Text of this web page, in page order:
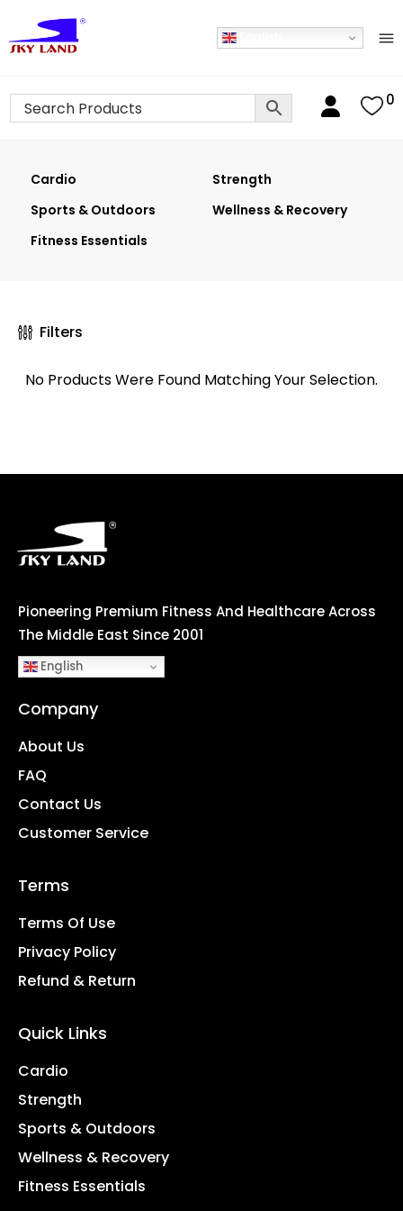
0
Cardio
Strength
Sports & Outdoors
Wellness & Recovery
Fitness Essentials
Filters
No Products Were Found Matching Your Selection.
Pioneering Premium Fitness And Healthcare Across
The Middle East Since 2001
English
Company
About Us
FAQ
Contact Us
Customer Service
Terms
Terms Of Use
Privacy Policy
Refund & Return
Quick Links
Cardio
Strength
Sports & Outdoors
Wellness & Recovery
Fitness Essentials